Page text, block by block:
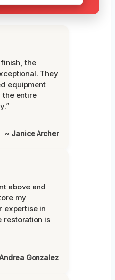
the
They
equipment
the entire
~ Janice Archer
above and
my
expertise in
restoration is
Gonzalez